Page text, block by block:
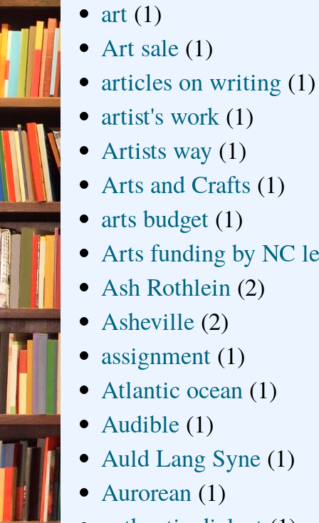
art (1)
Art sale (1)
articles on writing (1)
artist's work (1)
Artists way (1)
Arts and Crafts (1)
arts budget (1)
Arts funding by NC
Ash Rothlein (2)
Asheville (2)
assignment (1)
Atlantic ocean (1)
Audible (1)
Auld Lang Syne (1)
Aurorean (1)